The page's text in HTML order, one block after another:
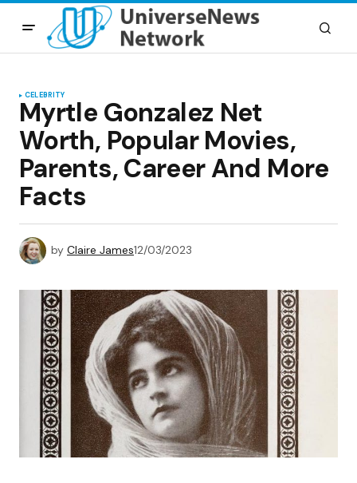
CELEBRITY
Myrtle Gonzalez Net
Worth, Popular Movies,
Parents, Career And More
Facts
by Claire James12/03/2023